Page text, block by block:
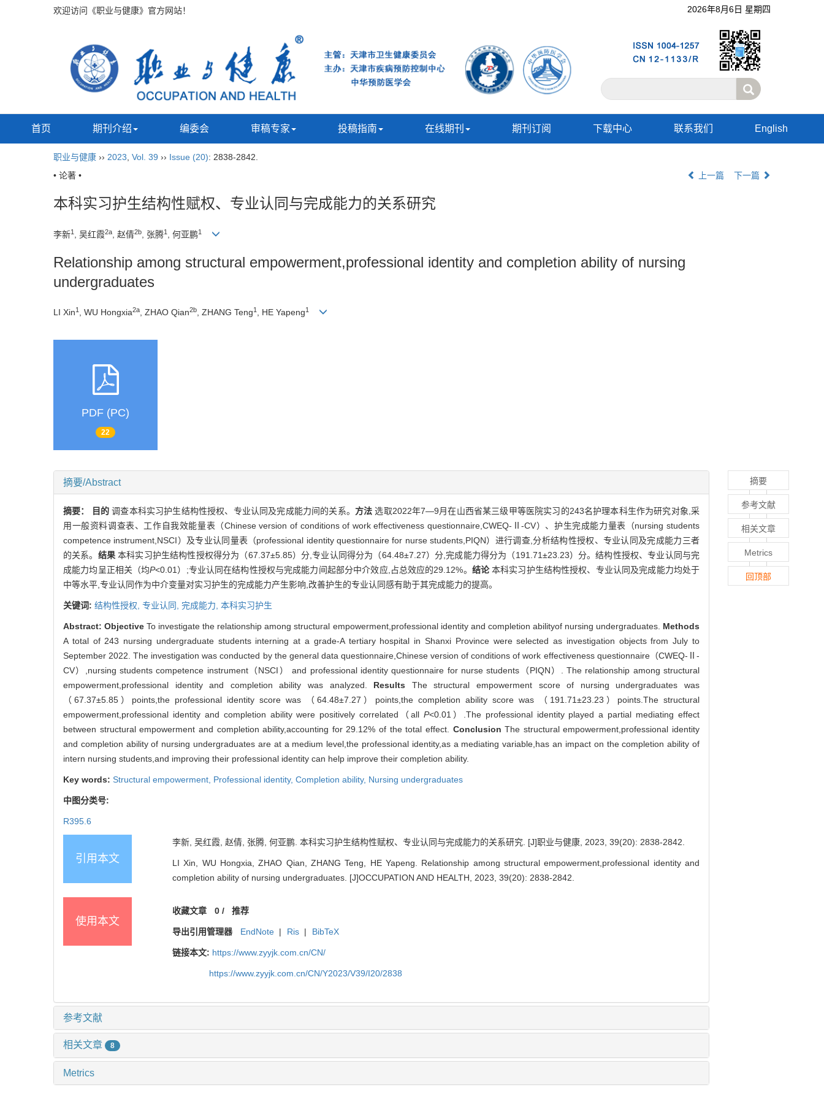
欢迎访问《职业与健康》官方网站！ 2026年8月6日 星期四
首页 期刊介绍 编委会 审稿专家 投稿指南 在线期刊 期刊订阅 下载中心 联系我们 English
职业与健康 ›› 2023, Vol. 39 ›› Issue (20): 2838-2842.
• 论著 •
上一篇 下一篇
本科实习护生结构性赋权、专业认同与完成能力的关系研究
李新1 , 吴红霞2a , 赵倩2b , 张腾1 , 何亚鹏1
Relationship among structural empowerment,professional identity and completion ability of nursing
undergraduates
LI Xin1 , WU Hongxia2a , ZHAO Qian2b , ZHANG Teng1 , HE Yapeng1
PDF (PC)
22
摘要/Abstract
摘要： 目的 调查本科实习护生结构性授权、专业认同及完成能力间的关系。 方法 选取2022年7—9月在山西省某三级甲等医院实习的243名护理本科生作为研究对象,采
用一般资料调查表、工作自我效能量表（Chinese version of conditions of work effectiveness questionnaire,CWEQ-Ⅱ-CV）、护生完成能力量表（nursing students
competence instrument,NSCI）及专业认同量表（professional identity questionnaire for nurse students,PIQN）进行调查,分析结构性授权、专业认同及完成能力三者
的关系。 结果本科实习护生结构性授权得分为（67.37±5.85）分,专业认同得分为（64.48±7.27）分,完成能力得分为（191.71±23.23）分。结构性授权、专业认同与完
成能力均呈正相关（均P<0.01）;专业认同在结构性授权与完成能力间起部分中介效应,占总效应的29.12%。 结论本科实习护生结构性授权、专业认同及完成能力均处于
中等水平,专业认同作为中介变量对实习护生的完成能力产生影响,改善护生的专业认同感有助于其完成能力的提高。
关键词: 结构性授权, 专业认同, 完成能力, 本科实习护生
Abstract:Objective To investigate the relationship among structural empowerment,professional identity and completion abilityof nursing undergraduates. Methods
A total of 243 nursing undergraduate students interning at a grade-A tertiary hospital in Shanxi Province were selected as investigation objects from July to
September 2022. The investigation was conducted by the general data questionnaire,Chinese version of conditions of work effectiveness questionnaire（CWEQ-Ⅱ-
CV）,nursing students competence instrument（NSCI） and professional identity questionnaire for nurse students（PIQN）. The relationship among structural
empowerment,professional identity and completion ability was analyzed. Results The structural empowerment score of nursing undergraduates was
（67.37±5.85）points,the professional identity score was （64.48±7.27）points,the completion ability score was （191.71±23.23）points.The structural
empowerment,professional identity and completion ability were positively correlated（all P<0.01）.The professional identity played a partial mediating effect
between structural empowerment and completion ability,accounting for 29.12% of the total effect. Conclusion The structural empowerment,professional identity
and completion ability of nursing undergraduates are at a medium level,the professional identity,as a mediating variable,has an impact on the completion ability of
intern nursing students,and improving their professional identity can help improve their completion ability.
Key words: Structural empowerment, Professional identity, Completion ability, Nursing undergraduates
中图分类号:
R395.6
引用本文
李新, 吴红霞, 赵倩, 张腾, 何亚鹏. 本科实习护生结构性赋权、专业认同与完成能力的关系研究. [J]职业与健康, 2023, 39(20): 2838-2842.
LI Xin, WU Hongxia, ZHAO Qian, ZHANG Teng, HE Yapeng. Relationship among structural empowerment,professional identity and
completion ability of nursing undergraduates. [J]OCCUPATION AND HEALTH, 2023, 39(20): 2838-2842.
使用本文
收藏文章 0/ 推荐
导出引用管理器 EndNote | Ris | BibTeX
链接本文: https://www.zyyjk.com.cn/CN/
https://www.zyyjk.com.cn/CN/Y2023/V39/I20/2838
参考文献
相关文章 8
Metrics
摘要
参考文献
相关文章
Metrics
回顶部